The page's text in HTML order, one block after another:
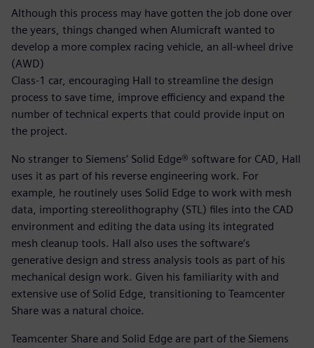
Although this process may have gotten the job done over
the years, things changed when Alumicraft wanted to
develop a more complex racing vehicle, an all-wheel drive
(AWD)
Class-1 car, encouraging Hall to streamline the design
process to save time, improve efficiency and expand the
number of technical experts that could provide input on
the project.
No stranger to Siemens’ Solid Edge® software for CAD, Hall
uses it as part of his reverse engineering work. For
example, he routinely uses Solid Edge to work with mesh
data, importing stereolithography (STL) files into the CAD
environment and editing the data using its integrated
mesh cleanup tools. Hall also uses the software’s
generative design and stress analysis tools as part of his
mechanical design work. Given his familiarity with and
extensive use of Solid Edge, transitioning to Teamcenter
Share was a natural choice.
Teamcenter Share and Solid Edge are part of the Siemens